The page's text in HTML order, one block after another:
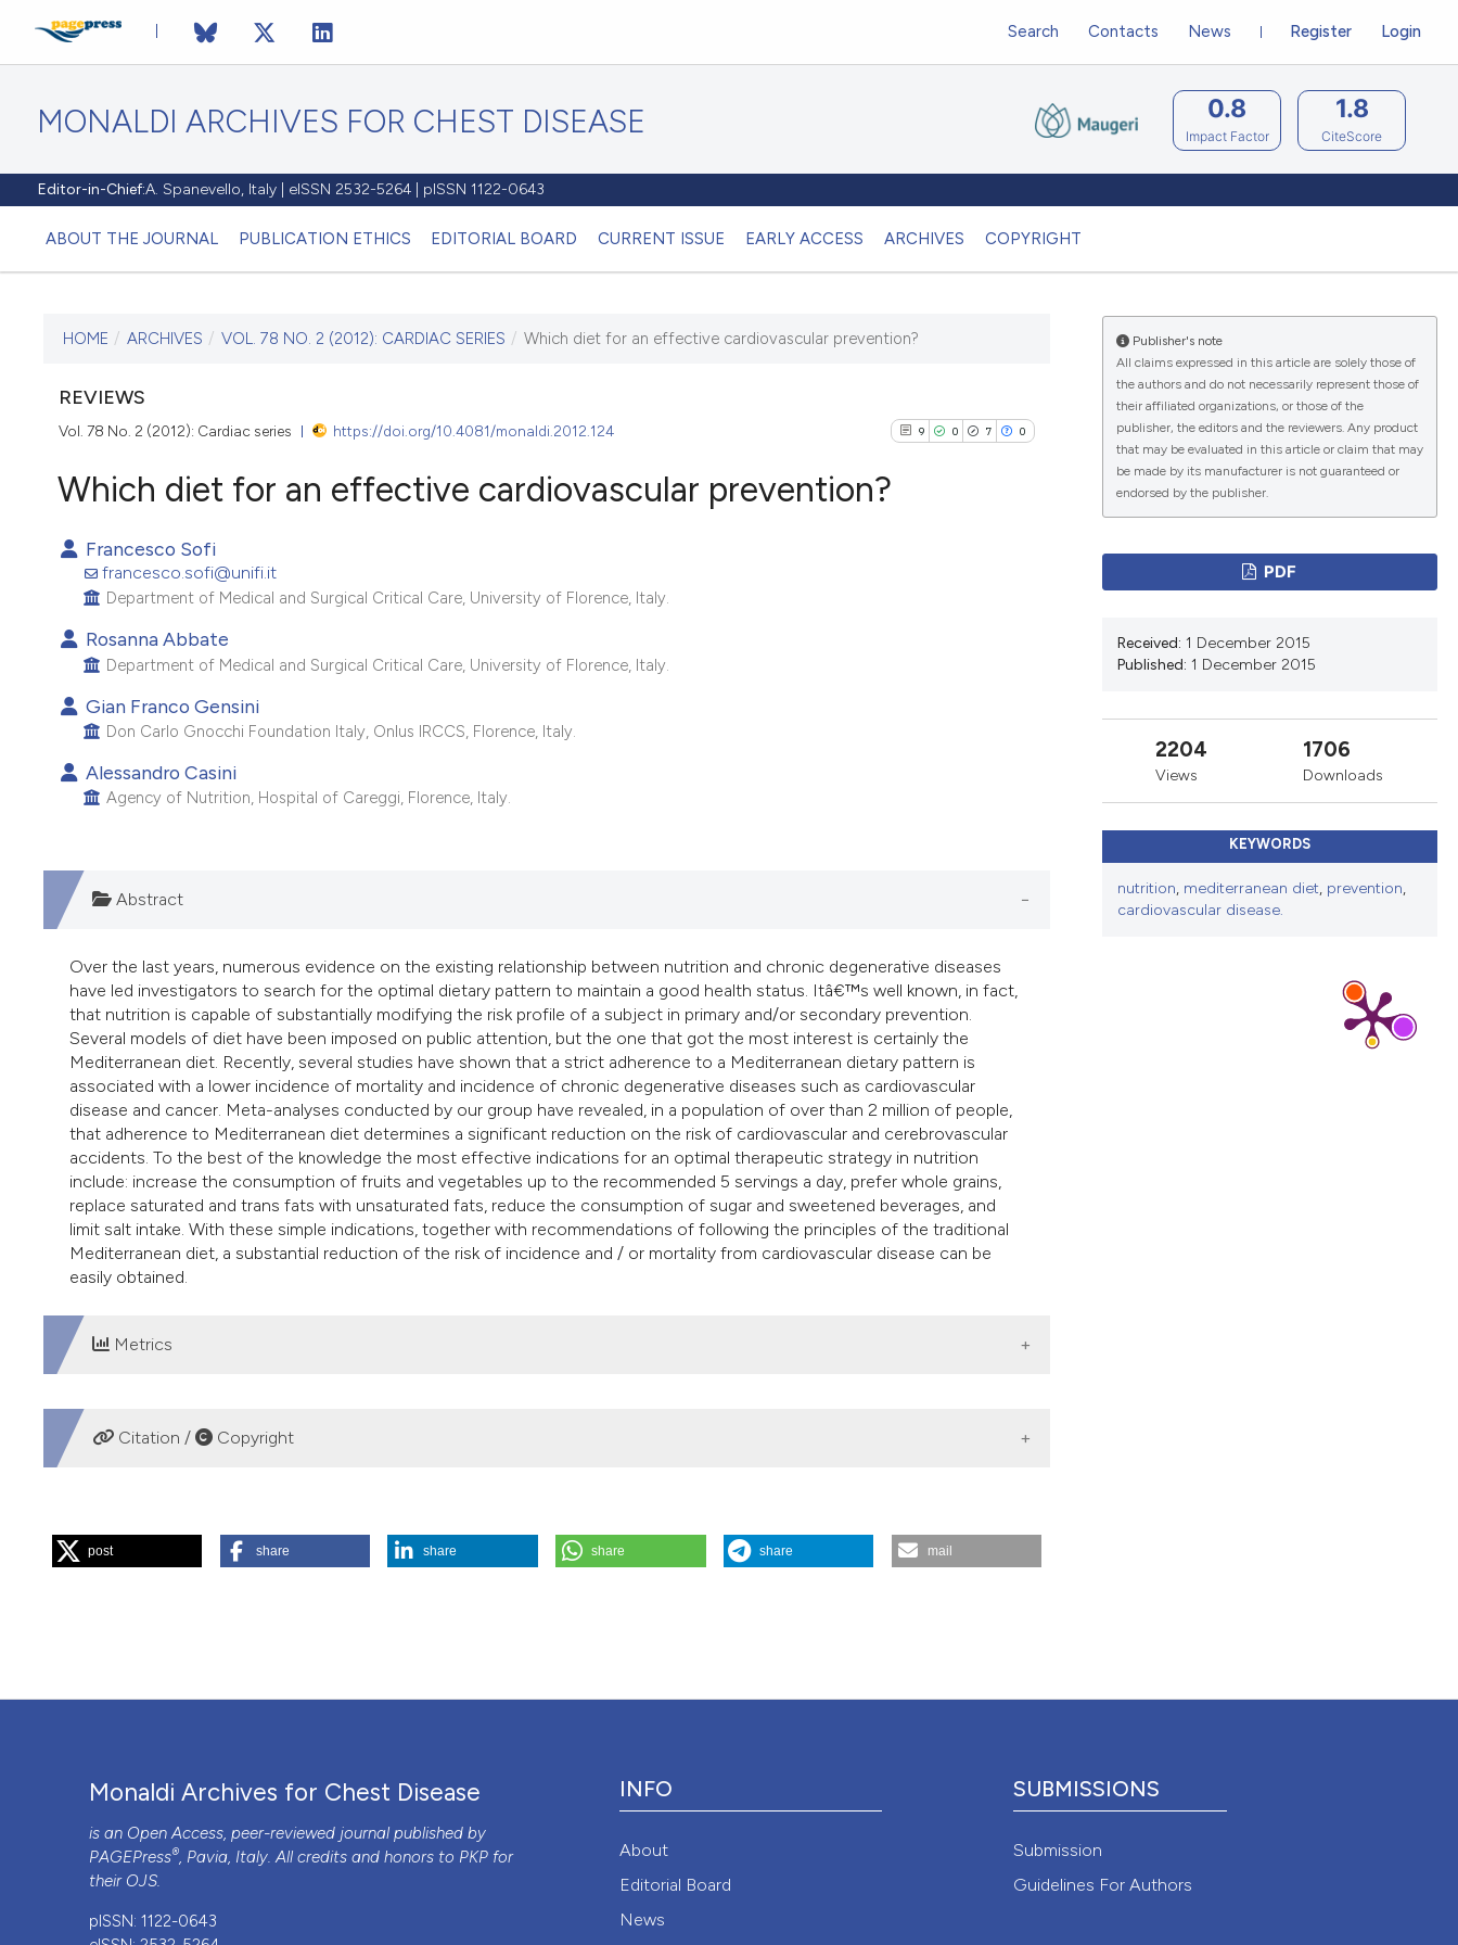
MONALDI ARCHIVES FOR CHEST DISEASE
Editor-in-Chief:A. Spanevello, Italy | eISSN 2532-5264 | pISSN 1122-0643
ABOUT THE JOURNAL PUBLICATION ETHICS EDITORIAL BOARD CURRENT ISSUE EARLY ACCESS ARCHIVES COPYRIGHT
Register Login
Search Contacts News
0.8
Impact Factor
1.8
CiteScore
VIEW THIS ISSUE
HOME / ARCHIVES / VOL. 78 NO. 2 (2012): CARDIAC SERIES / Which diet for an effective cardiovascular prevention?
REVIEWS
Vol. 78 No. 2 (2012): Cardiac series https://doi.org/10.4081/monaldi.2012.124 9 0 7 0
it supports, mentions, or contrasts
the cited claim, and a label
indicating in which section the
citation was made.
Which diet for an effective cardiovascular prevention?
Francesco Sofi
francesco.sofi@unifi.it
Department of Medical and Surgical Critical Care, University of Florence, Italy.
Rosanna Abbate
Department of Medical and Surgical Critical Care, University of Florence, Italy.
Gian Franco Gensini
Don Carlo Gnocchi Foundation Italy, Onlus IRCCS, Florence, Italy.
Alessandro Casini
Agency of Nutrition, Hospital of Careggi, Florence, Italy.
Abstract
Over the last years, numerous evidence on the existing relationship between nutrition and chronic degenerative diseases
have led investigators to search for the optimal dietary pattern to maintain a good health status. Itâ€™s well known, in fact,
that nutrition is capable of substantially modifying the risk profile of a subject in primary and/or secondary prevention.
Several models of diet have been imposed on public attention, but the one that got the most interest is certainly the
Mediterranean diet. Recently, several studies have shown that a strict adherence to a Mediterranean dietary pattern is
associated with a lower incidence of mortality and incidence of chronic degenerative diseases such as cardiovascular
disease and cancer. Meta-analyses conducted by our group have revealed, in a population of over than 2 million of people,
that adherence to Mediterranean diet determines a significant reduction on the risk of cardiovascular and cerebrovascular
accidents. To the best of the knowledge the most effective indications for an optimal therapeutic strategy in nutrition
include: increase the consumption of fruits and vegetables up to the recommended 5 servings a day, prefer whole grains,
replace saturated and trans fats with unsaturated fats, reduce the consumption of sugar and sweetened beverages, and
limit salt intake. With these simple indications, together with recommendations of following the principles of the traditional
Mediterranean diet, a substantial reduction of the risk of incidence and / or mortality from cardiovascular disease can be
easily obtained.
Metrics
DOWNLOADS
Citation / Copyright
“Which Diet for an Effective Cardiovascular Prevention?”. 2015.Monaldi Archives for Chest Disease78 (2).
PAGEPresshas chosen to apply theCreative Commons Attribution NonCommercial 4.0 International License(CC BY-NC 4.0)
post share share share share mail
Publisher's note
All claims expressed in this article are solely those of
the authors and do not necessarily represent those of
their affiliated organizations, or those of the
publisher, the editors and the reviewers. Any product
that may be evaluated in this article or claim that may
be made by its manufacturer is not guaranteed or
endorsed by the publisher.
PDF
Received: 1 December 2015
Published: 1 December 2015
2204
Views
1706
Downloads
KEYWORDS
nutrition, mediterranean diet, prevention,
cardiovascular disease.
Monaldi Archives for Chest Disease
is an Open Access, peer-reviewed journal published by
PAGEPress®, Pavia, Italy. All credits and honors to PKP for
their OJS.
pISSN: 1122-0643
INFO
About
Editorial Board
News
SUBMISSIONS
Submission
Guidelines For Authors